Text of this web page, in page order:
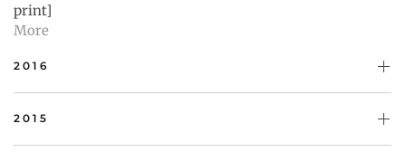
print]
More
2016
2015